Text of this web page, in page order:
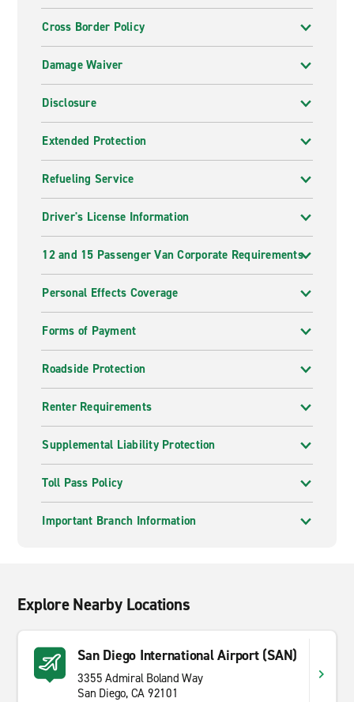
Cross Border Policy
Damage Waiver
Disclosure
Extended Protection
Refueling Service
Driver's License Information
12 and 15 Passenger Van Corporate Requirements
Personal Effects Coverage
Forms of Payment
Roadside Protection
Renter Requirements
Supplemental Liability Protection
Toll Pass Policy
Important Branch Information
Explore Nearby Locations
San Diego International Airport (SAN)
3355 Admiral Boland Way
San Diego, CA 92101